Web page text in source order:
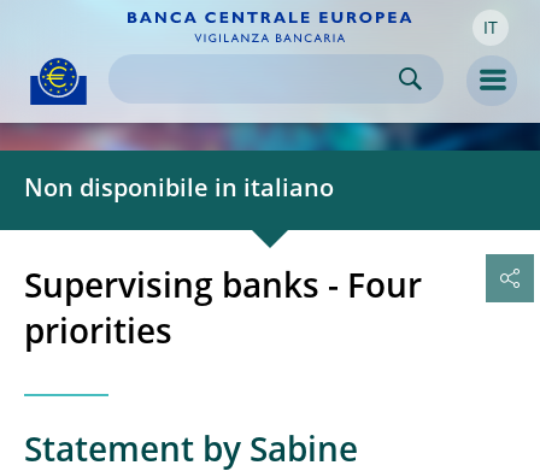
navigation
Skip to
content
Non disponibile in italiano
Supervising banks - Four
priorities
Statement by Sabine